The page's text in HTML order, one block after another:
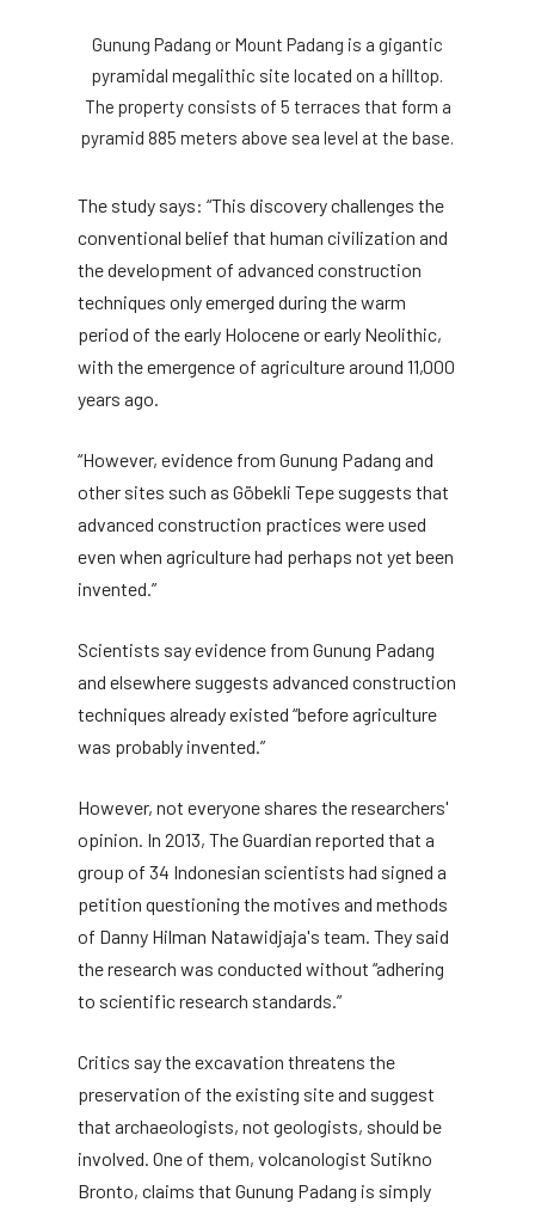
Gunung Padang or Mount Padang is a gigantic
pyramidal megalithic site located on a hilltop.
The property consists of 5 terraces that form a
pyramid 885 meters above sea level at the base.
The study says: “This discovery challenges the
conventional belief that human civilization and
the development of advanced construction
techniques only emerged during the warm
period of the early Holocene or early Neolithic,
with the emergence of agriculture around 11,000
years ago.
“However, evidence from Gunung Padang and
other sites such as Göbekli Tepe suggests that
advanced construction practices were used
even when agriculture had perhaps not yet been
invented.”
Scientists say evidence from Gunung Padang
and elsewhere suggests advanced construction
techniques already existed “before agriculture
was probably invented.”
However, not everyone shares the researchers'
opinion. In 2013, The Guardian reported that a
group of 34 Indonesian scientists had signed a
petition questioning the motives and methods
of Danny Hilman Natawidjaja's team. They said
the research was conducted without “adhering
to scientific research standards.”
Critics say the excavation threatens the
preservation of the existing site and suggest
that archaeologists, not geologists, should be
involved. One of them, volcanologist Sutikno
Bronto, claims that Gunung Padang is simply